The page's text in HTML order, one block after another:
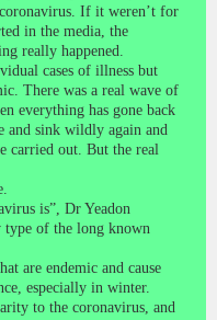
If it weren’t for
in the media, the
really happened.
cases of illness but
There was a real wave of
everything has gone back
and sink wildly again and
carried out. But the real
is”, Dr Yeadon
type of the long known
are endemic and cause
especially in winter.
to the coronavirus, and